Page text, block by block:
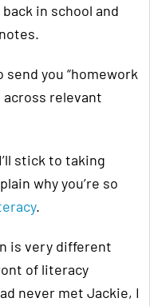
back in school and
you “homework
across relevant
stick to taking
why you’re so
.
is very different
of literacy
never met Jackie, I